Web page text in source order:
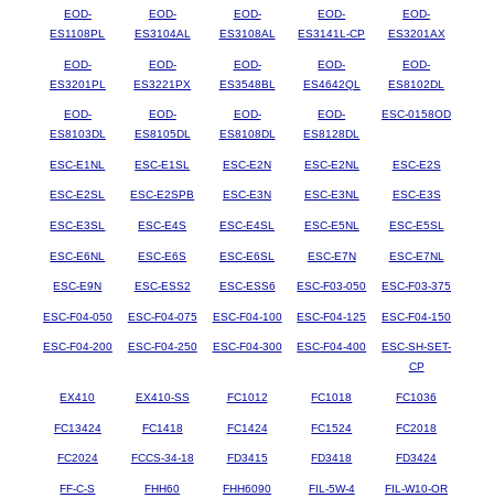
EOD-
ES1108PL
EOD-
ES3104AL
EOD-
ES3108AL
EOD-
ES3141L-CP
EOD-
ES3201AX
EOD-
ES3201PL
EOD-
ES3221PX
EOD-
ES3548BL
EOD-
ES4642QL
EOD-
ES8102DL
EOD-
ES8103DL
EOD-
ES8105DL
EOD-
ES8108DL
EOD-
ES8128DL
ESC-0158OD
ESC-E1NL ESC-E1SL ESC-E2N ESC-E2NL ESC-E2S
ESC-E2SL ESC-E2SPB ESC-E3N ESC-E3NL ESC-E3S
ESC-E3SL ESC-E4S ESC-E4SL ESC-E5NL ESC-E5SL
ESC-E6NL ESC-E6S ESC-E6SL ESC-E7N ESC-E7NL
ESC-E9N ESC-ESS2 ESC-ESS6 ESC-F03-050 ESC-F03-375
ESC-F04-050 ESC-F04-075 ESC-F04-100 ESC-F04-125 ESC-F04-150
ESC-F04-200 ESC-F04-250 ESC-F04-300 ESC-F04-400
ESC-SH-SET-
CP
EX410 EX410-SS FC1012 FC1018 FC1036
FC13424 FC1418 FC1424 FC1524 FC2018
FC2024 FCCS-34-18 FD3415 FD3418 FD3424
FF-C-S FHH60 FHH6090 FIL-5W-4 FIL-W10-OR